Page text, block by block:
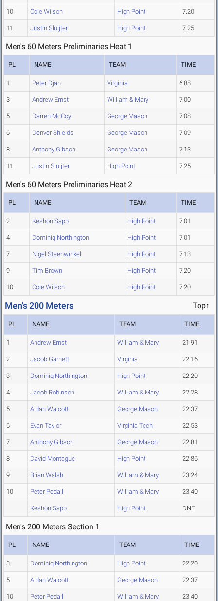
10 Cole Wilson High Point 7.20
11 Justin Sluijter High Point 7.25
Men's 60 Meters Preliminaries Heat 1
PL NAME TEAM TIME
1 Peter Djan Virginia 6.88
3 Andrew Ernst William & Mary 7.00
5 Darren McCoy George Mason 7.08
6 Denver Shields George Mason 7.09
8 Anthony Gibson George Mason 7.13
11 Justin Sluijter High Point 7.25
Men's 60 Meters Preliminaries Heat 2
PL NAME TEAM TIME
2 Keshon Sapp High Point 7.01
4 Dominiq Northington High Point 7.01
7 Nigel Steenwinkel High Point 7.13
9 Tim Brown High Point 7.20
10 Cole Wilson High Point 7.20
Men's 200 Meters Top↑
PL NAME TEAM TIME
1 Andrew Ernst William & Mary 21.91
2 Jacob Garnett Virginia 22.16
3 Dominiq Northington High Point 22.20
4 Jacob Robinson William & Mary 22.28
5 Aidan Walcott George Mason 22.37
6 Evan Taylor Virginia Tech 22.53
7 Anthony Gibson George Mason 22.81
8 David Montague High Point 22.86
9 Brian Walsh William & Mary 23.24
10 Peter Pedall William & Mary 23.40
Keshon Sapp High Point DNF
Men's 200 Meters Section 1
PL NAME TEAM TIME
3 Dominiq Northington High Point 22.20
5 Aidan Walcott George Mason 22.37
10 Peter Pedall William & Mary 23.40